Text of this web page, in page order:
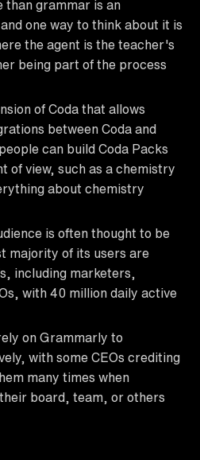
than grammar is an
one way to think about it is
the agent is the teacher's
being part of the process
of Coda that allows
between Coda and
can build Coda Packs
of view, such as a chemistry
about chemistry
is often thought to be
majority of its users are
including marketers,
with 40 million daily active
on Grammarly to
with some CEOs crediting
many times when
board, team, or others